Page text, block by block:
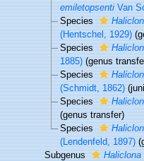
emiletopsentiVan
Species
(Hentschel, 1929)
Species
1885) (genus
Species
(Schmidt, 1862)
Species
(genus transfer)
Species
(Lendenfeld, 1897)
Subgenus
Haliclona